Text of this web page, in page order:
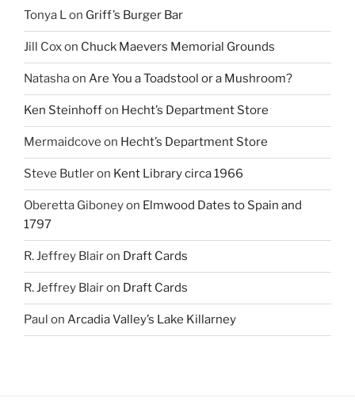
Tonya Lon Griff’s Burger Bar
Jill Coxon Chuck Maevers Memorial Grounds
Natashaon Are You a Toadstool or a Mushroom?
Ken Steinhoffon Hecht’s Department Store
Mermaidcove on Hecht’s Department Store
Steve Butleron Kent Library circa 1966
Oberetta Giboneyon Elmwood Dates to Spain and
1797
R. Jeffrey Blairon Draft Cards
R. Jeffrey Blairon Draft Cards
Paul on Arcadia Valley’s Lake Killarney